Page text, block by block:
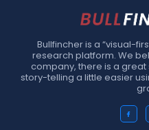
Bullfincher is a “visual-
research platform. We
company, there is a great
story-telling a little easier